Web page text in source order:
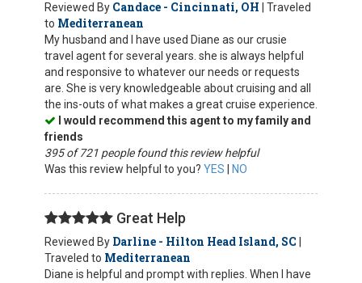
Reviewed By Candace - Cincinnati, OH | Traveled
to Mediterranean
My husband and I have used Diane as our crusie
travel agent for several years. she is always helpful
and responsive to whatever our needs or requests
are. She is very knowledgeable about cruising and all
the ins-outs of what makes a great cruise experience.
I would recommend this agent to my family and
friends
395 of 721 people found this review helpful
Was this review helpful to you? YES NO
Great Help
Reviewed By Darline - Hilton Head Island, SC
Traveled to Mediterranean
Diane is helpful and prompt with replies. When I have